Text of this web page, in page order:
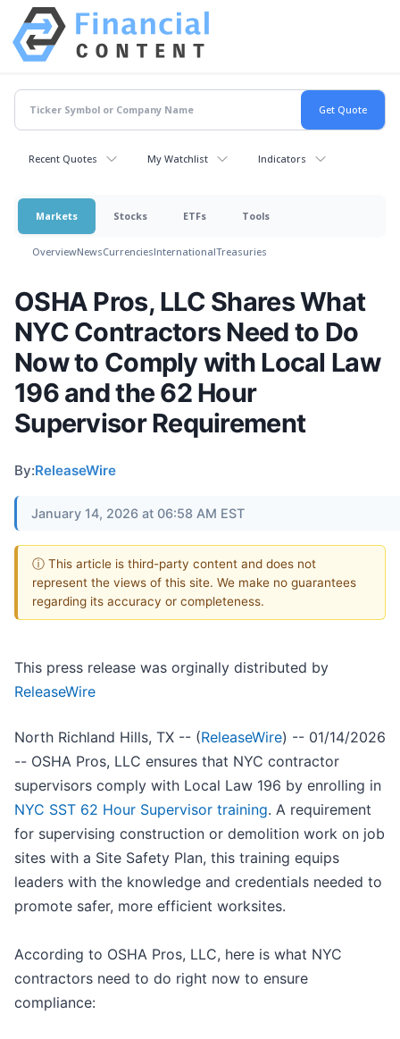
Recent Quotes My Watchlist Indicators
Markets Stocks ETFs Tools
OverviewNewsCurrenciesInternationalTreasuries
OSHA Pros, LLC Shares What
NYC Contractors Need to Do
Now to Comply with Local Law
196 and the 62 Hour
Supervisor Requirement
By:ReleaseWire
January 14, 2026 at 06:58 AM EST
ⓘ This article is third-party content and does not
represent the views of this site. We make no guarantees
regarding its accuracy or completeness.
This press release was orginally distributed by
ReleaseWire
North Richland Hills, TX -- (ReleaseWire) -- 01/14/2026
-- OSHA Pros, LLC ensures that NYC contractor
supervisors comply with Local Law 196 by enrolling in
NYC SST 62 Hour Supervisor training. A requirement
for supervising construction or demolition work on job
sites with a Site Safety Plan, this training equips
leaders with the knowledge and credentials needed to
promote safer, more efficient worksites.
According to OSHA Pros, LLC, here is what NYC
contractors need to do right now to ensure
compliance: